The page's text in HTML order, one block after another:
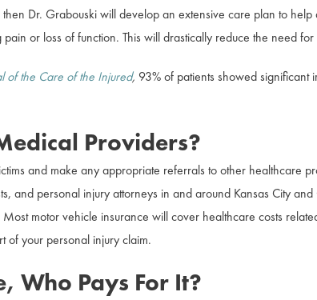
Dr. Grabouski will develop an extensive care plan to
or loss of function. This will drastically reduce the need
of the Care of the Injured, 93% of patients showed
Providers?
and make any appropriate referrals to other healthcare
and personal injury attorneys in and around Kansas City
motor vehicle insurance will cover healthcare costs
of your personal injury claim.
Who Pays For It?